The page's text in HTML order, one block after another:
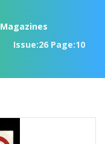
Magazines
Issue:26 Page:10